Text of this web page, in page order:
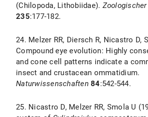
(Chilopoda, Lithobiidae).
235:177-182.
24. Melzer RR, Diersch R, Nicastro D,
Compound eye evolution: Highly
and cone cell patterns indicate a
insect and crustacean ommatidium.
Naturwissenschaften 84:542-544.
25. Nicastro D, Melzer RR, Smola U